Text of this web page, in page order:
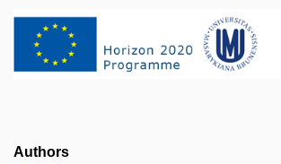
Authors